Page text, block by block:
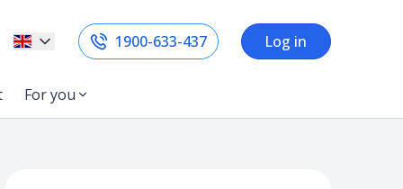
1900-633-437 Log in
For you